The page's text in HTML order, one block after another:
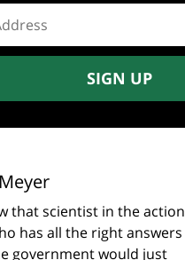
SIGN UP
that scientist in the action
has all the right answers
government would just